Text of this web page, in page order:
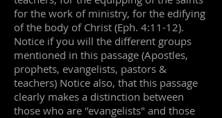
for the work of ministry, for the edifying
of the body of Christ (Eph. 4:11-12).
Notice if you will the different groups
mentioned in this passage (Apostles,
prophets, evangelists, pastors &
teachers) Notice also, that this passage
clearly makes a distinction between
those who are "evangelists" and those